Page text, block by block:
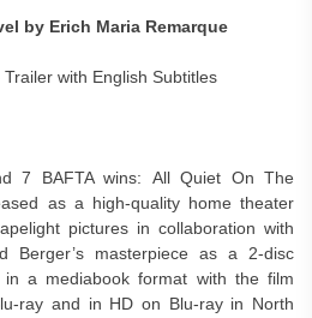
by Erich Maria Remarque
with English Subtitles
7 BAFTA wins: All Quiet On The
as a high-quality home theater
pictures in collaboration with
Berger’s masterpiece as a 2-disc
in a mediabook format with the film
ray and in HD on Blu-ray in North